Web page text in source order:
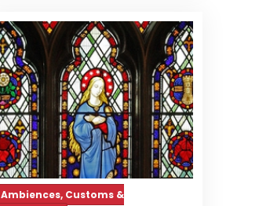
Ambiences, Customs &